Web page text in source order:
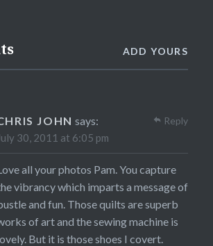
ADD YOURS
JOHN says:
30, 2011 at 6:05 pm
all your photos Pam. You capture
vibrancy which imparts a message of
and fun. Those quilts are superb
of art and the sewing machine is
But it is those shoes I covert.
Reply